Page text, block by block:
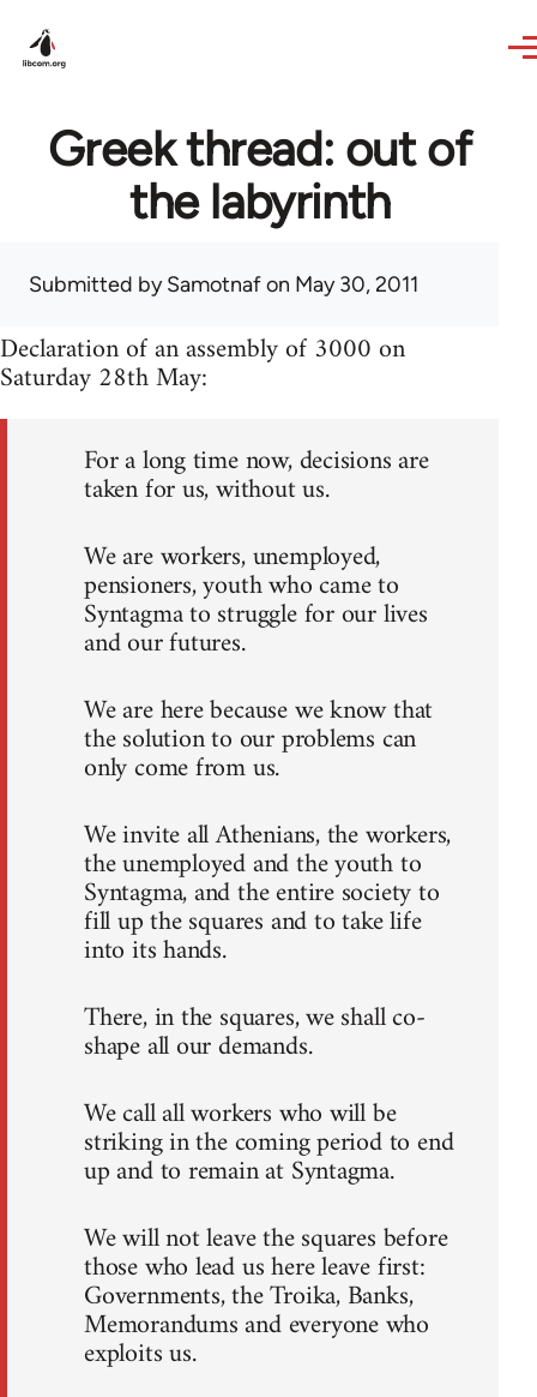
Greek thread: out of
the labyrinth
Submitted bySamotnafon May 30, 2011
Declaration of an assembly of 3000 on
Saturday 28th May:
For a long time now, decisions are
taken for us, without us.
We are workers, unemployed,
pensioners, youth who came to
Syntagma to struggle for our lives
and our futures.
We are here because we know that
the solution to our problems can
only come from us.
We invite all Athenians, the workers,
the unemployed and the youth to
Syntagma, and the entire society to
fill up the squares and to take life
into its hands.
There, in the squares, we shall co-
shape all our demands.
We call all workers who will be
striking in the coming period to end
up and to remain at Syntagma.
We will not leave the squares before
those who lead us here leave first:
Governments, the Troika, Banks,
Memorandums and everyone who
exploits us.